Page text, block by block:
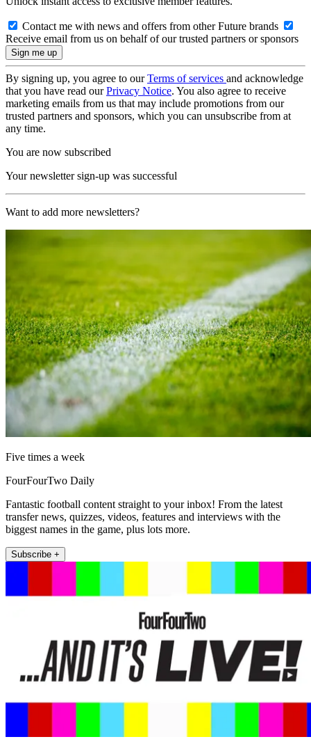
Contact me with news and offers from other Future brands
Receive email from us on behalf of our trusted partners or sponsors
By signing up, you agree to ourTerms of services and acknowledge
that you have read ourPrivacy Notice. You also agree to receive
marketing emails from us that may include promotions from our
trusted partners and sponsors, which you can unsubscribe from at
any time.
You are now subscribed
Your newsletter sign-up was successful
Want to add more newsletters?
Five times a week
FourFourTwo Daily
Fantastic football content straight to your inbox! From the latest
transfer news, quizzes, videos, features and interviews with the
biggest names in the game, plus lots more.
Subscribe +